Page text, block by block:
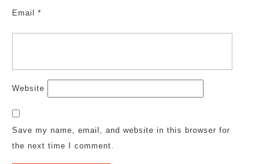
Email *
Website
Save my name, email, and website in this browser for
the next time I comment.